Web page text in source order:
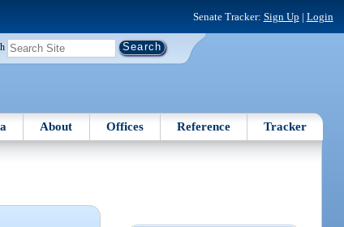
Senate Tracker: Sign Up | Login
About Offices Reference Tracker